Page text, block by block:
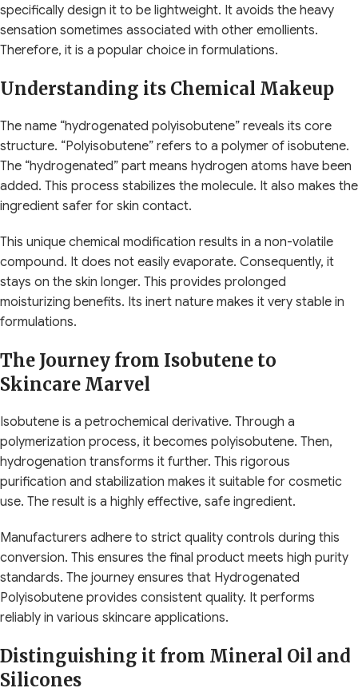
specifically design it to be lightweight. It avoids the heavy
sensation sometimes associated with other emollients.
Therefore, it is a popular choice in formulations.
Understanding its Chemical Makeup
The name “hydrogenated polyisobutene” reveals its core
structure. “Polyisobutene” refers to a polymer of isobutene.
The “hydrogenated” part means hydrogen atoms have been
added. This process stabilizes the molecule. It also makes the
ingredient safer for skin contact.
This unique chemical modification results in a non-volatile
compound. It does not easily evaporate. Consequently, it
stays on the skin longer. This provides prolonged
moisturizing benefits. Its inert nature makes it very stable in
formulations.
The Journey from Isobutene to
Skincare Marvel
Isobutene is a petrochemical derivative. Through a
polymerization process, it becomes polyisobutene. Then,
hydrogenation transforms it further. This rigorous
purification and stabilization makes it suitable for cosmetic
use. The result is a highly effective, safe ingredient.
Manufacturers adhere to strict quality controls during this
conversion. This ensures the final product meets high purity
standards. The journey ensures that Hydrogenated
Polyisobutene provides consistent quality. It performs
reliably in various skincare applications.
Distinguishing it from Mineral Oil and
Silicones